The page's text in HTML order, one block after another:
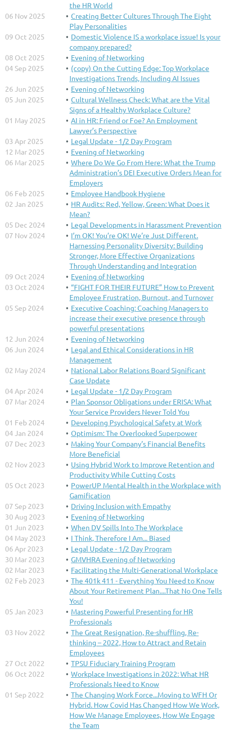
the HR World
06 Nov 2025
Creating Better Cultures Through The Eight
Play Personalities
09 Oct 2025
Domestic Violence IS a workplace issue! Is your
company prepared?
08 Oct 2025
Evening of Networking
04 Sep 2025
(copy) On the Cutting Edge: Top Workplace
Investigations Trends, Including AI Issues
26 Jun 2025
Evening of Networking
05 Jun 2025
Cultural Wellness Check: What are the Vital
Signs of a Healthy Workplace Culture?
01 May 2025
AI in HR: Friend or Foe? An Employment
Lawyer’s Perspective
03 Apr 2025
Legal Update - 1/2 Day Program
12 Mar 2025
Evening of Networking
06 Mar 2025
Where Do We Go From Here: What the Trump
Administration’s DEI Executive Orders Mean for
Employers
06 Feb 2025
Employee Handbook Hygiene
02 Jan 2025
HR Audits: Red, Yellow, Green: What Does it
Mean?
05 Dec 2024
Legal Developments in Harassment Prevention
07 Nov 2024
I’m OK! You’re OK! We’re Just Different.
Harnessing Personality Diversity: Building
Stronger, More Effective Organizations
Through Understanding and Integration
09 Oct 2024
Evening of Networking
03 Oct 2024
“FIGHT FOR THEIR FUTURE” How to Prevent
Employee Frustration, Burnout, and Turnover
05 Sep 2024
Executive Coaching: Coaching Managers to
increase their executive presence through
powerful presentations
12 Jun 2024
Evening of Networking
06 Jun 2024
Legal and Ethical Considerations in HR
Management
02 May 2024
National Labor Relations Board Significant
Case Update
04 Apr 2024
Legal Update - 1/2 Day Program
07 Mar 2024
Plan Sponsor Obligations under ERISA: What
Your Service Providers Never Told You
01 Feb 2024
Developing Psychological Safety at Work
04 Jan 2024
Optimism: The Overlooked Superpower
07 Dec 2023
Making Your Company’s Financial Benefits
More Beneficial
02 Nov 2023
Using Hybrid Work to Improve Retention and
Productivity While Cutting Costs
05 Oct 2023
PowerUP Mental Health in the Workplace with
Gamification
07 Sep 2023
Driving Inclusion with Empathy
30 Aug 2023
Evening of Networking
01 Jun 2023
When DV Spills Into The Workplace
04 May 2023
I Think, Therefore I Am... Biased
06 Apr 2023
Legal Update - 1/2 Day Program
30 Mar 2023
GMVHRA Evening of Networking
02 Mar 2023
Facilitating the Multi-Generational Workplace
02 Feb 2023
The 401k 411 - Everything You Need to Know
About Your Retirement Plan....That No One Tells
You!
05 Jan 2023
Mastering Powerful Presenting for HR
Professionals
03 Nov 2022
The Great Resignation, Re-shuffling, Re-
thinking – 2022, How to Attract and Retain
Employees
27 Oct 2022
TPSU Fiduciary Training Program
06 Oct 2022
Workplace Investigations in 2022: What HR
Professionals Need to Know
01 Sep 2022
The Changing Work Force...Moving to WFH Or
Hybrid. How Covid Has Changed How We Work,
How We Manage Employees, How We Engage
the Team